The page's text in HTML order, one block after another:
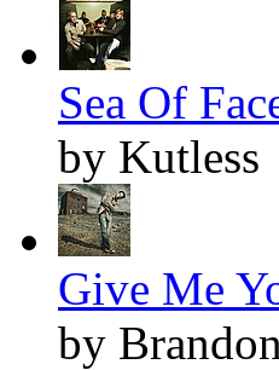
Sea Of
by Kutless
Give Me
by